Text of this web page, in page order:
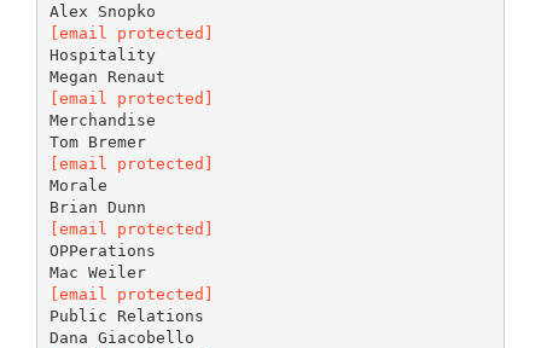
[email protected]
Hospitality
[email protected]
Merchandise
Tom Bremer
[email protected]
Morale
[email protected]
OPPerations
Mac Weiler
[email protected]
Public Relations